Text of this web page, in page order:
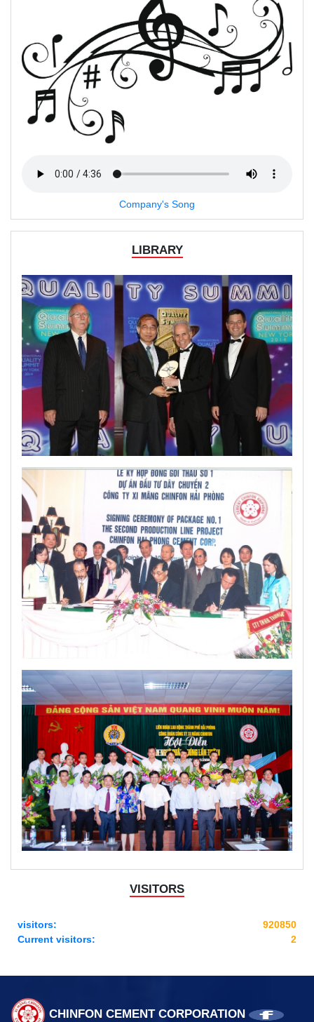
Company's Song
LIBRARY
VISITORS
visitors:
920850
Current visitors:
2
CHINFON CEMENT CORPORATION